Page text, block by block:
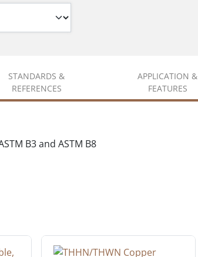
STANDARDS &
REFERENCES
APPLICATION &
FEATURES
B3 and ASTM B8